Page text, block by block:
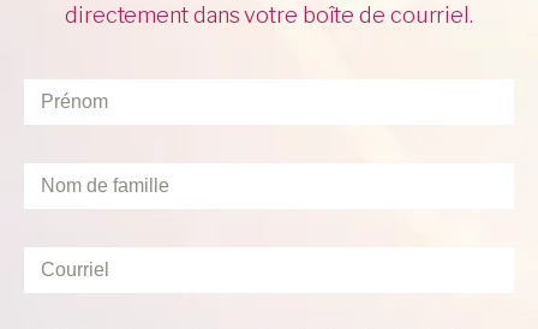
directement dans votre boîte de courriel.
Prénom*
Nom
Courriel*